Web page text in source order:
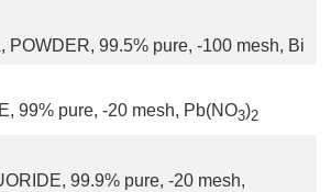
POWDER, 99.5% pure, -100 mesh, Bi
99% pure, -20 mesh, Pb(NO3)2
99.9% pure, -20 mesh,